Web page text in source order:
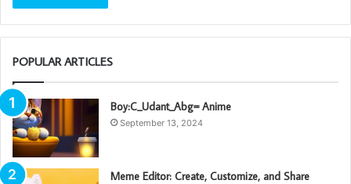
POPULAR ARTICLES
Boy:C_Udant_Abg= Anime
September 13, 2024
Meme Editor: Create, Customize, and Share